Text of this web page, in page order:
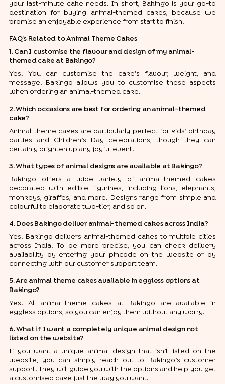
your last-minute cake needs. In short, Bakingo is your go-to
destination for buying animal-themed cakes, because we
promise an enjoyable experience from start to finish.
FAQ’s Related to Animal Theme Cakes
1. Can I customise the flavour and design of my animal-
themed cake at Bakingo?
Yes. You can customise the cake’s flavour, weight, and
message. Bakingo allows you to customise these aspects
when ordering an animal-themed cake.
2. Which occasions are best for ordering an animal-themed
cake?
Animal-theme cakes are particularly perfect for kids’ birthday
parties and Children’s Day celebrations, though they can
certainly brighten up any joyful event.
3. What types of animal designs are available at Bakingo?
Bakingo offers a wide variety of animal-themed cakes
decorated with edible figurines, including lions, elephants,
monkeys, giraffes, and more. Designs range from simple and
colourful to elaborate two-tier, and so on.
4. Does Bakingo deliver animal-themed cakes across India?
Yes. Bakingo delivers animal-themed cakes to multiple cities
across India. To be more precise, you can check delivery
availability by entering your pincode on the website or by
connecting with our customer support team.
5. Are animal theme cakes available in eggless options at
Bakingo?
Yes. All animal-theme cakes at Bakingo are available in
eggless options, so you can enjoy them without any worry.
6. What if I want a completely unique animal design not
listed on the website?
If you want a unique animal design that isn’t listed on the
website, you can simply reach out to Bakingo’s customer
support. They will guide you with the options and help you get
a customised cake just the way you want.